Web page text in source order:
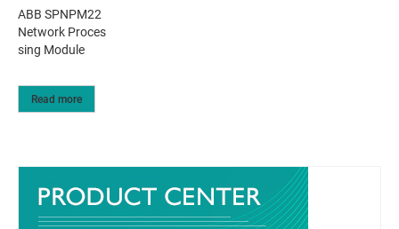
ABB SPNPM22
Network Proces
sing Module
Read more